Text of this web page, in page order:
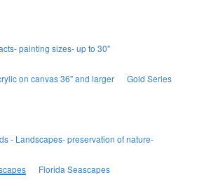
painting sizes- up to 30"
on canvas 36" and larger Gold Series
- Landscapes- preservation of nature-
Florida Seascapes